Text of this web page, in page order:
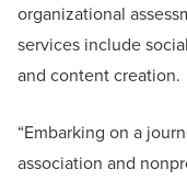
organizational
services include
and content creation.
“Embarking on a
association and